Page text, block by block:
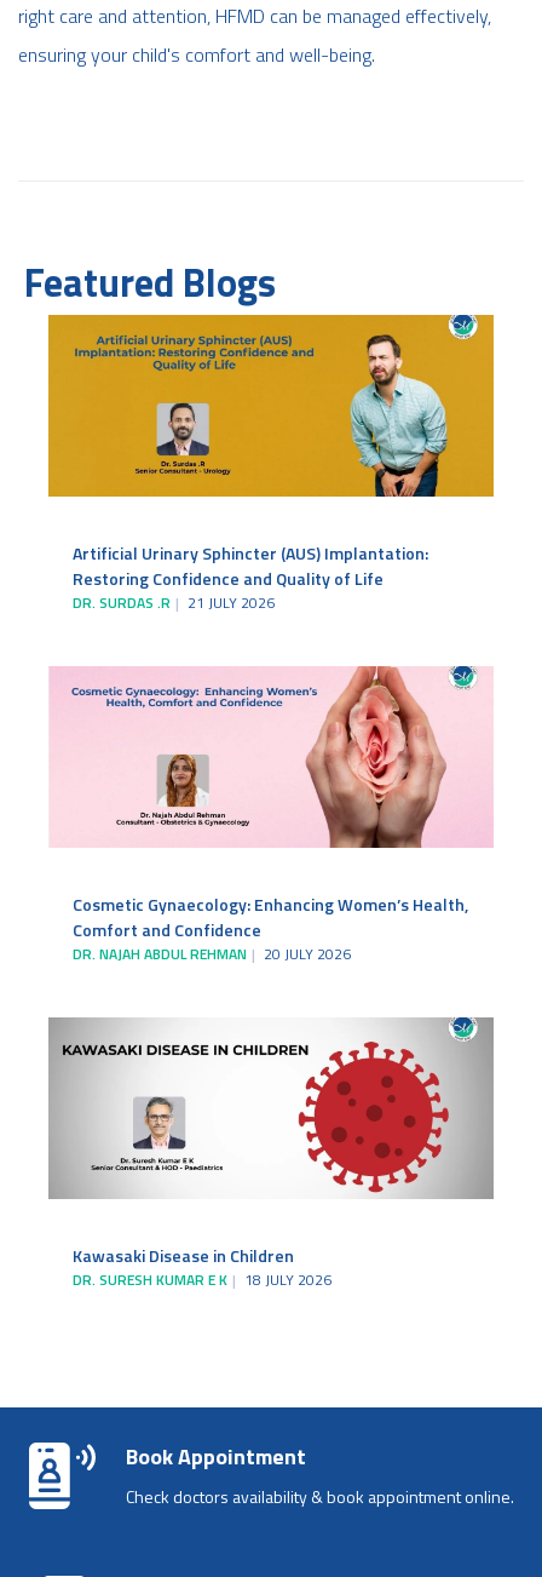
right care and attention, HFMD can be managed effectively,
ensuring your child's comfort and well-being.
Featured Blogs
Artificial Urinary Sphincter (AUS) Implantation:
Restoring Confidence and Quality of Life
DR. SURDAS .R 21 JULY 2026
Cosmetic Gynaecology: Enhancing Women’s Health,
Comfort and Confidence
DR. NAJAH ABDUL REHMAN 20 JULY 2026
Kawasaki Disease in Children
DR. SURESH KUMAR E K 18 JULY 2026
Book Appointment
Check doctors availability & book appointment online.